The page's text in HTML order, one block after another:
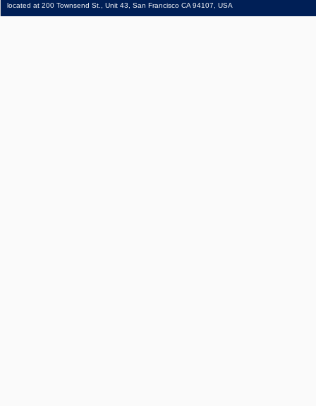
located at 200 Townsend St., Unit 43, San Francisco CA 94107, USA